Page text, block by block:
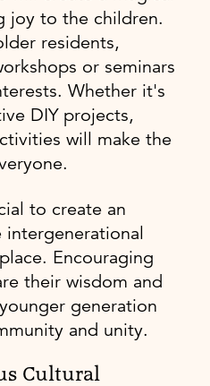
joy to the children.
residents,
or seminars
Whether it's
DIY projects,
will make the
to create an
intergenerational
Encouraging
their wisdom and
generation
and unity.
Cultural